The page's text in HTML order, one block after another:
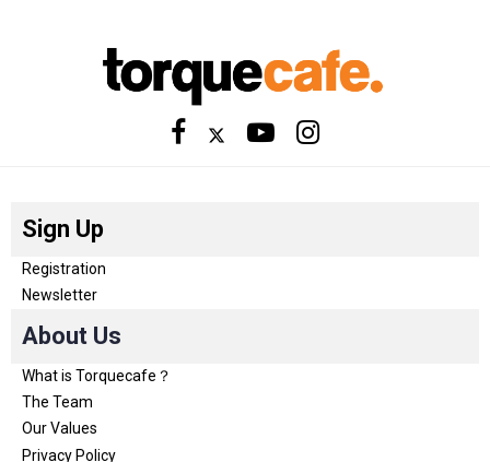
Sign Up
Registration
Newsletter
About Us
What is Torquecafe？
The Team
Our Values
Privacy Policy